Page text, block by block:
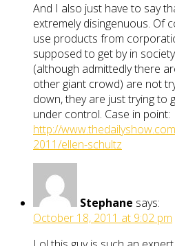
And I also just have to say
extremely disingenuous. Of
use products from
supposed to get by in
(although admittedly there
other giant crowd) are not
down, they are just trying to
under control. Case in point:
http://
2011/ellen-schultz
Stephane says:
October 18, 2011 at 9:02 pm